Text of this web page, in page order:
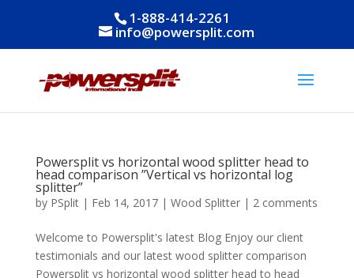
1-888-414-2261
info@powersplit.com
Powersplit vs horizontal wood splitter head to
head comparison ”Vertical vs horizontal log
splitter”
by PSplit| Feb 14, 2017| Wood Splitter| 2 comments
Welcome to Powersplit's latest Blog Enjoy our client
testimonials and our latest wood splitter comparison
Powersplit vs horizontal wood splitter head to head